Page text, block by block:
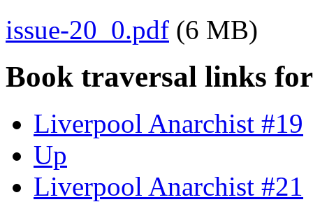
issue-20_0.pdf (6 MB)
Book traversal links
Liverpool Anarchist #19
Up
Liverpool Anarchist #21